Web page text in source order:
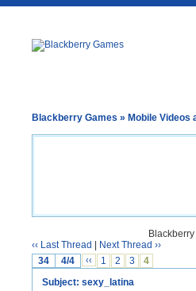
Blackberry Games » Mobile Videos
Blackberry
‹‹ Last Thread
Next Thread ››
34
4/4 ‹‹ 1 2 3
4
Subject: sexy_latina